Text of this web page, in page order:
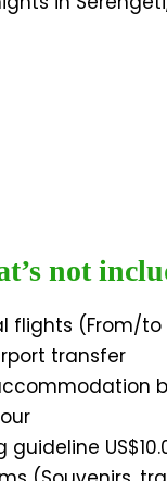
not
flights (From/
transfer
guideline